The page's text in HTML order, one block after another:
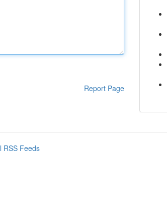
Report Page
RSS Feeds